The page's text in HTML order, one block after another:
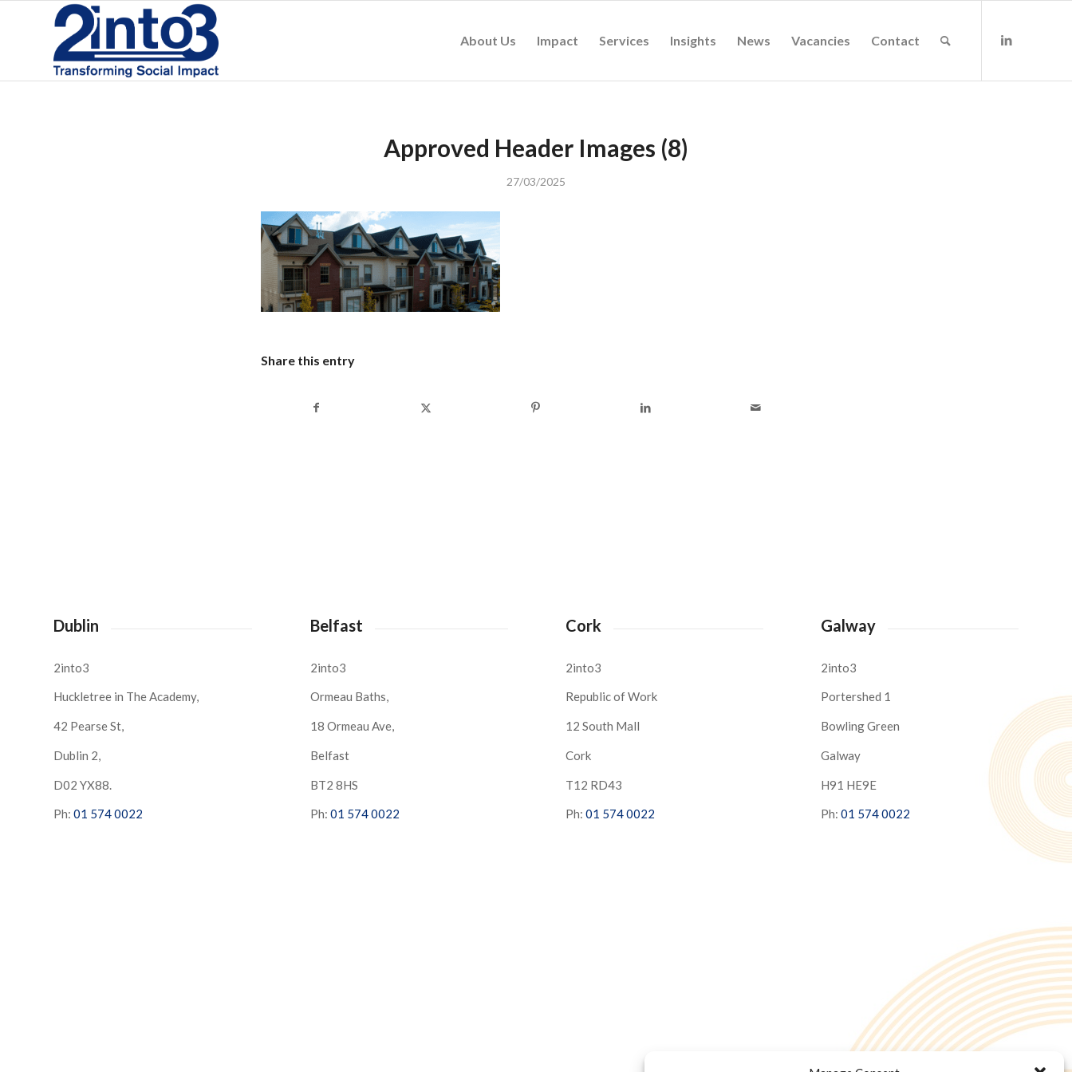
About Us Impact Services Insights News Vacancies Contact
Approved Header Images (8)
27/03/2025
Share this entry
Dublin
2into3
Huckletree in The Academy,
42 Pearse St,
Dublin 2,
D02 YX88.
Ph: 01 574 0022
Belfast
2into3
Ormeau Baths,
18 Ormeau Ave,
Belfast
BT2 8HS
Ph: 01 574 0022
Cork
2into3
Republic of Work
12 South Mall
Cork
T12 RD43
Ph: 01 574 0022
Galway
2into3
Portershed 1
Bowling Green
Galway
H91 HE9E
Ph: 01 574 0022